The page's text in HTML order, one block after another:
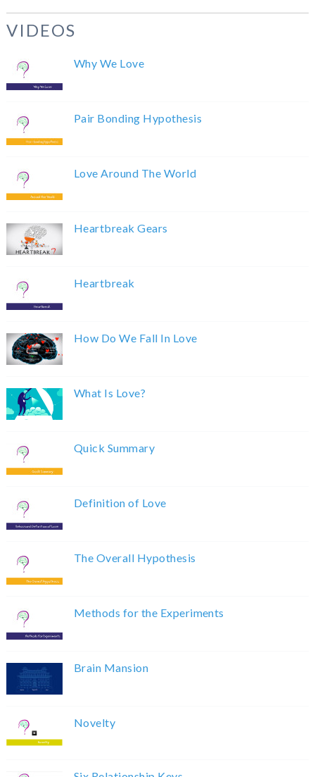
VIDEOS
Why We Love
Pair Bonding Hypothesis
Love Around The World
Heartbreak Gears
Heartbreak
How Do We Fall In Love
What Is Love?
Quick Summary
Definition of Love
The Overall Hypothesis
Methods for the Experiments
Brain Mansion
Novelty